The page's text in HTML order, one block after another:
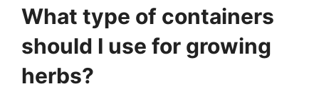
What type of containers
should I use for growing
herbs?